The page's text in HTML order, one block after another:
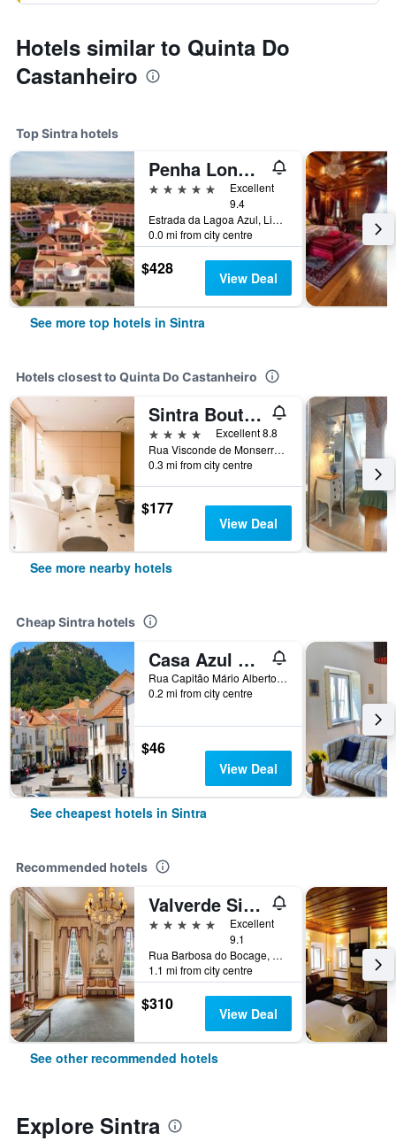
Hotels similar to Quinta Do
Castanheiro
Top Sintra hotels
Penha Longa Resort
5 stars
Excellent
9.4
Estrada da Lagoa Azul, Linho, Sintra, Lisbon District, Portugal
0.0 mi from city centre
$428 View Deal
See more top hotels in Sintra
Hotels closest to Quinta Do Castanheiro
Sintra Boutique Hotel
4 stars
Excellent 8.8
Rua Visconde de Monserrate, 48, Sintra, Lisbon District, Portugal
0.3 mi from city centre
$177
View Deal
See more nearby hotels
Cheap Sintra hotels
Casa Azul Hostel
Rua Capitão Mário Alberto Soares Pimentel, nº 5, Sintra, Lisbon District, Portugal
0.2 mi from city centre
$46
View Deal
See cheapest hotels in Sintra
Recommended hotels
Valverde Sintra Palácio de Seteais
5 stars
Excellent
9.1
Rua Barbosa do Bocage, 8, Sintra, Lisbon District, Portugal
1.1 mi from city centre
$310 View Deal
See other recommended hotels
Explore Sintra